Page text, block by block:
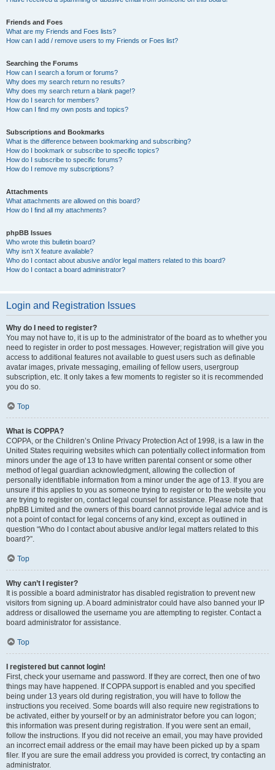
Friends and Foes
What are my Friends and Foes lists?
How can I add / remove users to my Friends or Foes list?
Searching the Forums
How can I search a forum or forums?
Why does my search return no results?
Why does my search return a blank page!?
How do I search for members?
How can I find my own posts and topics?
Subscriptions and Bookmarks
What is the difference between bookmarking and subscribing?
How do I bookmark or subscribe to specific topics?
How do I subscribe to specific forums?
How do I remove my subscriptions?
Attachments
What attachments are allowed on this board?
How do I find all my attachments?
phpBB Issues
Who wrote this bulletin board?
Why isn’t X feature available?
Who do I contact about abusive and/or legal matters related to this board?
How do I contact a board administrator?
Login and Registration Issues
Why do I need to register?
You may not have to, it is up to the administrator of the board as to whether you
need to register in order to post messages. However; registration will give you
access to additional features not available to guest users such as definable
avatar images, private messaging, emailing of fellow users, usergroup
subscription, etc. It only takes a few moments to register so it is recommended
you do so.
Top
What is COPPA?
COPPA, or the Children’s Online Privacy Protection Act of 1998, is a law in the
United States requiring websites which can potentially collect information from
minors under the age of 13 to have written parental consent or some other
method of legal guardian acknowledgment, allowing the collection of
personally identifiable information from a minor under the age of 13. If you are
unsure if this applies to you as someone trying to register or to the website you
are trying to register on, contact legal counsel for assistance. Please note that
phpBB Limited and the owners of this board cannot provide legal advice and is
not a point of contact for legal concerns of any kind, except as outlined in
question “Who do I contact about abusive and/or legal matters related to this
board?”.
Top
Why can’t I register?
It is possible a board administrator has disabled registration to prevent new
visitors from signing up. A board administrator could have also banned your IP
address or disallowed the username you are attempting to register. Contact a
board administrator for assistance.
Top
I registered but cannot login!
First, check your username and password. If they are correct, then one of two
things may have happened. If COPPA support is enabled and you specified
being under 13 years old during registration, you will have to follow the
instructions you received. Some boards will also require new registrations to
be activated, either by yourself or by an administrator before you can logon;
this information was present during registration. If you were sent an email,
follow the instructions. If you did not receive an email, you may have provided
an incorrect email address or the email may have been picked up by a spam
filer. If you are sure the email address you provided is correct, try contacting an
administrator.